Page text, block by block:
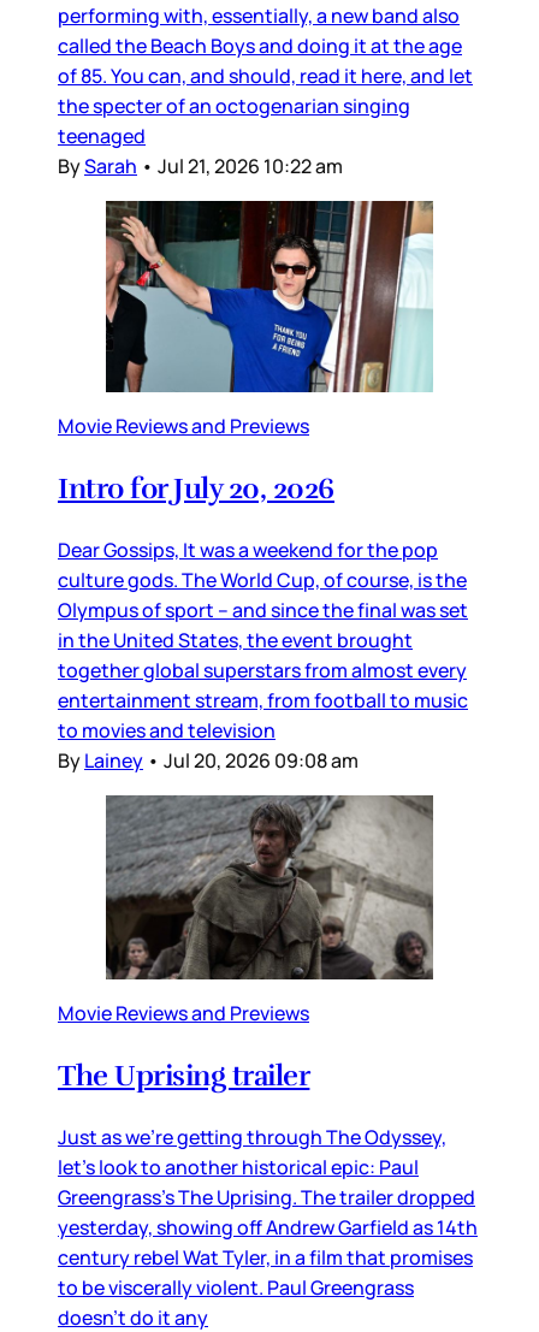
performing with, essentially, a new band also
called the Beach Boys and doing it at the age
of 85. You can, and should, read it here, and let
the specter of an octogenarian singing
teenaged
BySarah • Jul 21, 2026 10:22 am
Movie Reviews and Previews
Intro for July 20, 2026
Dear Gossips, It was a weekend for the pop
culture gods. The World Cup, of course, is the
Olympus of sport – and since the final was set
in the United States, the event brought
together global superstars from almost every
entertainment stream, from football to music
to movies and television
ByLainey • Jul 20, 2026 09:08 am
Movie Reviews and Previews
The Uprising trailer
Just as we’re getting through The Odyssey,
let’s look to another historical epic: Paul
Greengrass’s The Uprising. The trailer dropped
yesterday, showing off Andrew Garfield as 14th
century rebel Wat Tyler, in a film that promises
to be viscerally violent. Paul Greengrass
doesn’t do it any